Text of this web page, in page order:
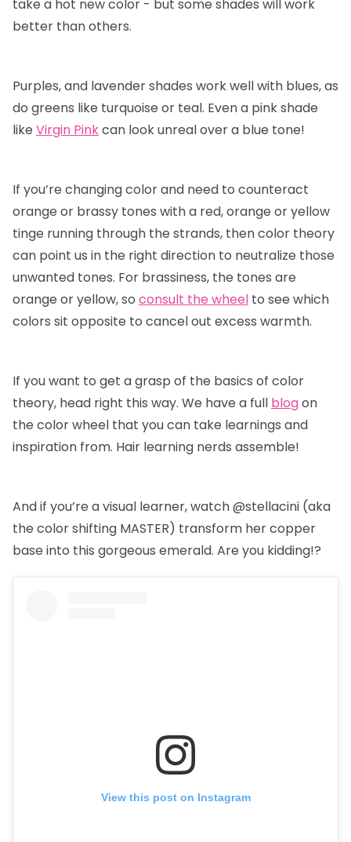
take a hot new color - but some shades will work
better than others.
Purples, and lavender shades work well with blues, as
do greens like turquoise or teal. Even a pink shade
like Virgin Pinkcan look unreal over a blue tone!
If you’re changing color and need to counteract
orange or brassy tones with a red, orange or yellow
tinge running through the strands, then color theory
can point us in the right direction to neutralize those
unwanted tones. For brassiness, the tones are
orange or yellow, so consult the wheel to see which
colors sit opposite to cancel out excess warmth.
If you want to get a grasp of the basics of color
theory, head right this way. We have a full blogon
the color wheel that you can take learnings and
inspiration from. Hair learning nerds assemble!
And if you’re a visual learner, watch @stellacini (aka
the color shifting MASTER) transform her copper
base into this gorgeous emerald. Are you kidding!?
View this post on Instagram